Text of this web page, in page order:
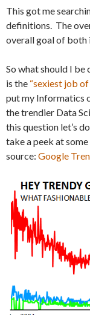
This got me
definitions. The
overall goal of both
So what should I
is the “sexiest job
put my Informatics
the trendier Data
this question let’s
take a peek at
source: Google